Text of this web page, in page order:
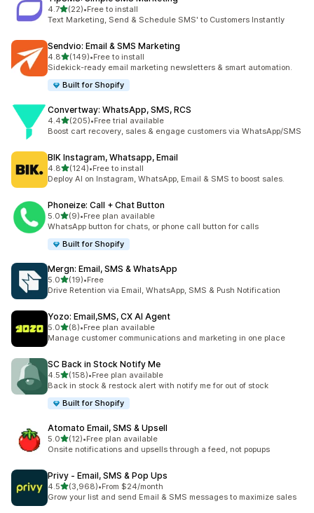
4.7out of 5 stars
(22)
22 total reviews
•Free to install
Text Marketing, Send & Schedule SMS' to Customers Instantly
Sendvio: Email & SMS Marketing
4.8out of 5 stars
(149)
149 total reviews
•Free to install
Sidekick-ready email marketing newsletters & smart automation.
Built for Shopify
Convertway: WhatsApp, SMS, RCS
4.4out of 5 stars
(205)
205 total reviews
•Free trial available
Boost cart recovery, sales & engage customers via WhatsApp/SMS
BIK Instagram, Whatsapp, Email
4.8out of 5 stars
(124)
124 total reviews
•Free to install
Deploy AI on Instagram, WhatsApp, Email & SMS to boost sales.
Phoneize: Call + Chat Button
5.0out of 5 stars
(9)
9 total reviews
•Free plan available
WhatsApp button for chats, or phone call button for calls
Built for Shopify
Mergn: Email, SMS & WhatsApp
5.0out of 5 stars
(19)
19 total reviews
•Free
Drive Retention via Email, WhatsApp, SMS & Push Notification
Yozo: Email,SMS, CX AI Agent
5.0out of 5 stars
(8)
8 total reviews
•Free plan available
Manage customer communications and marketing in one place
SC Back in Stock Notify Me
4.5out of 5 stars
(158)
158 total reviews
•Free plan available
Back in stock & restock alert with notify me for out of stock
Built for Shopify
Atomato Email, SMS & Upsell
5.0out of 5 stars
(12)
12 total reviews
•Free plan available
Onsite notifications and upsells through a feed, not popups
Privy ‑ Email, SMS & Pop Ups
4.5out of 5 stars
(3,968)
3968 total reviews
•From $24/month
Grow your list and send Email & SMS messages to maximize sales